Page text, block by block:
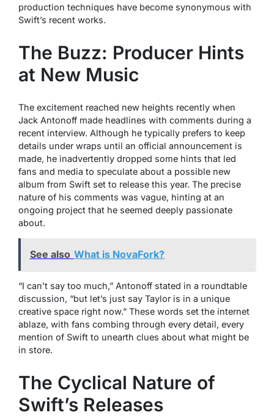
production techniques have become synonymous with
Swift’s recent works.
The Buzz: Producer Hints
at New Music
The excitement reached new heights recently when
Jack Antonoff made headlines with comments during a
recent interview. Although he typically prefers to keep
details under wraps until an official announcement is
made, he inadvertently dropped some hints that led
fans and media to speculate about a possible new
album from Swift set to release this year. The precise
nature of his comments was vague, hinting at an
ongoing project that he seemed deeply passionate
about.
See also What is NovaFork?
“I can’t say too much,” Antonoff stated in a roundtable
discussion, “but let’s just say Taylor is in a unique
creative space right now.” These words set the internet
ablaze, with fans combing through every detail, every
mention of Swift to unearth clues about what might be
in store.
The Cyclical Nature of
Swift’s Releases